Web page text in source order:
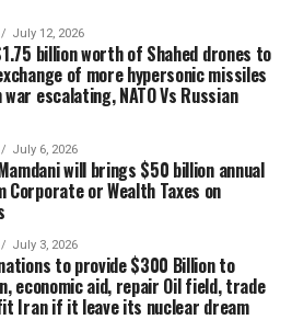
July 12, 2026
billion worth of Shahed drones to
of more hypersonic missiles
escalating, NATO Vs Russian
July 6, 2026
will brings $50 billion annual
Corporate or Wealth Taxes on
July 3, 2026
to provide $300 Billion to
economic aid, repair Oil field, trade
Iran if it leave its nuclear dream